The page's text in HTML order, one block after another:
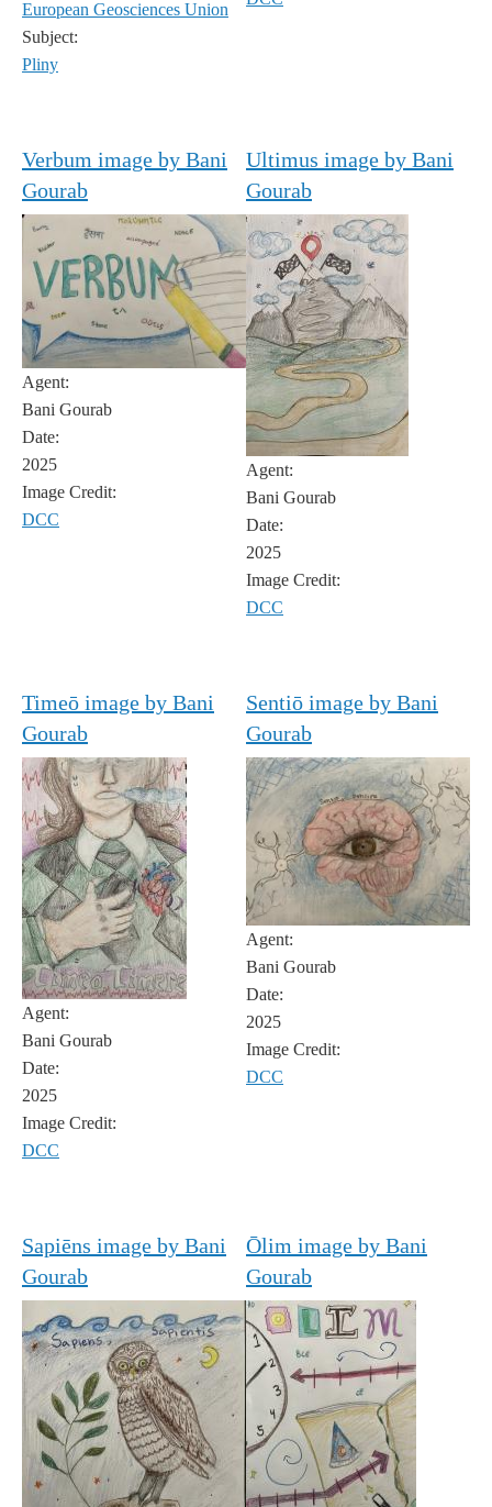
European Geosciences Union
Subject:
Pliny
Verbum image by Bani
Gourab
Agent:
Bani Gourab
Date:
2025
Image Credit:
DCC
Ultimus image by Bani
Gourab
Agent:
Bani Gourab
Date:
2025
Image Credit:
DCC
Timeō image by Bani
Gourab
Agent:
Bani Gourab
Date:
2025
Image Credit:
DCC
Sentiō image by Bani
Gourab
Agent:
Bani Gourab
Date:
2025
Image Credit:
DCC
Sapiēns image by Bani
Gourab
Ōlim image by Bani
Gourab